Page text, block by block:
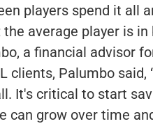
players spend it all
the average player is
a financial advisor
clients, Palumbo
It's critical to start
can grow over time